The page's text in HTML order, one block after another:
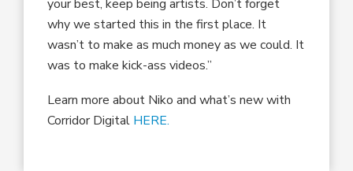
your best, keep being artists. Don’t forget
why we started this in the first place. It
wasn’t to make as much money as we could. It
was to make kick-ass videos.”
Learn more about Niko and what’s new with
Corridor Digital HERE.